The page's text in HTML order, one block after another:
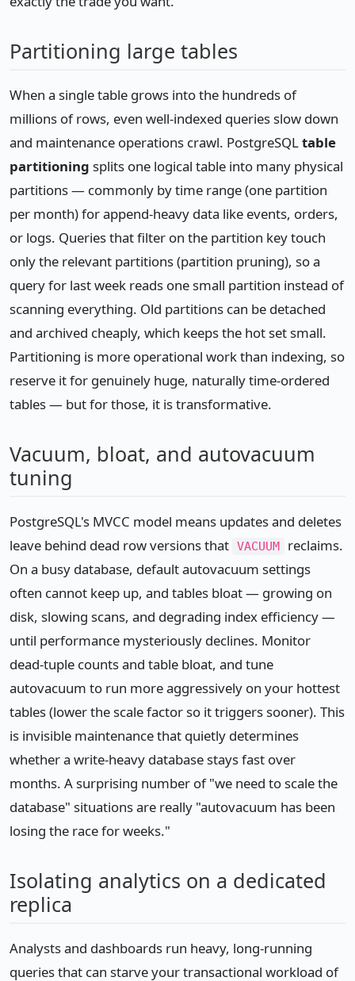
Partitioning large tables
When a single table grows into the hundreds of
millions of rows, even well-indexed queries slow down
and maintenance operations crawl. PostgreSQLtable
partitioning splits one logical table into many physical
partitions — commonly by time range (one partition
per month) for append-heavy data like events, orders,
or logs. Queries that filter on the partition key touch
only the relevant partitions (partition pruning), so a
query for last week reads one small partition instead of
scanning everything. Old partitions can be detached
and archived cheaply, which keeps the hot set small.
Partitioning is more operational work than indexing, so
reserve it for genuinely huge, naturally time-ordered
tables — but for those, it is transformative.
Vacuum, bloat, and autovacuum
tuning
PostgreSQL's MVCC model means updates and deletes
leave behind dead row versions that VACUUM
reclaims.
On a busy database, default autovacuum settings
often cannot keep up, and tables bloat — growing on
disk, slowing scans, and degrading index efficiency —
until performance mysteriously declines. Monitor
dead-tuple counts and table bloat, and tune
autovacuum to run more aggressively on your hottest
tables (lower the scale factor so it triggers sooner). This
is invisible maintenance that quietly determines
whether a write-heavy database stays fast over
months. A surprising number of "we need to scale the
database" situations are really "autovacuum has been
losing the race for weeks."
Isolating analytics on a dedicated
replica
Analysts and dashboards run heavy, long-running
queries that can starve your transactional workload of